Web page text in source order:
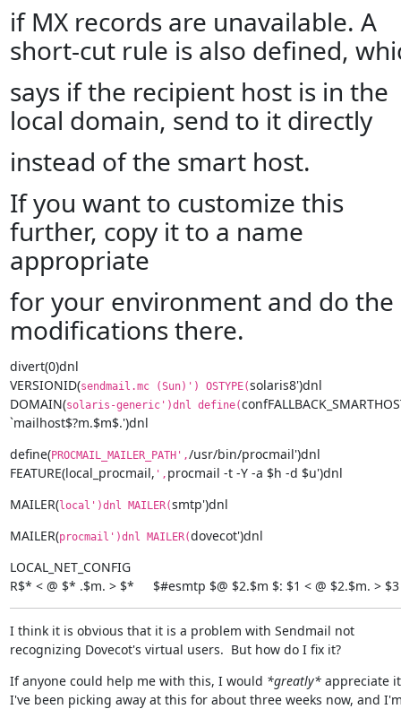
if MX records are unavailable. A
short-cut rule is also defined,
says if the recipient host is in the
local domain, send to it directly
instead of the smart host.
If you want to customize this
further, copy it to a name
appropriate
for your environment and do the
modifications there.
divert(0)dnl
VERSIONID(sendmail.mc (Sun)') OSTYPE(solaris8')dnl
DOMAIN(solaris-generic')dnl define(
`mailhost$?m.$m$.')dnl
define(PROCMAIL_MAILER_PATH',/usr/bin/procmail')dnl
FEATURE(local_procmail, ', procmail -t -Y -a $h -d $u')dnl
MAILER(local')dnl MAILER(smtp')dnl
MAILER(procmail')dnl MAILER(dovecot')dnl
LOCAL_NET_CONFIG
R$* < @ $* .$m. > $*	$#esmtp $@ $2.$m $: $1 < @ $2.$m. > $3
I think it is obvious that it is a problem with Sendmail not
recognizing Dovecot's virtual users.  But how do I fix it?
If anyone could help me with this, I would *greatly* appreciate
I've been picking away at this for about three weeks now, and